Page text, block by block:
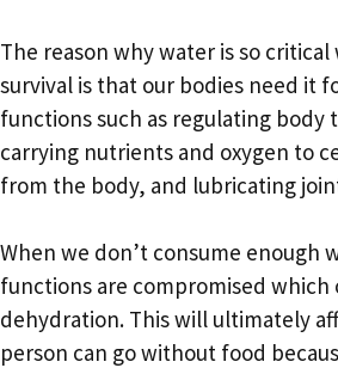
The reason why water is so
survival is that our bodies need it
functions such as regulating body
carrying nutrients and oxygen to
from the body, and lubricating
When we don’t consume enough
functions are compromised which
dehydration. This will ultimately
person can go without food